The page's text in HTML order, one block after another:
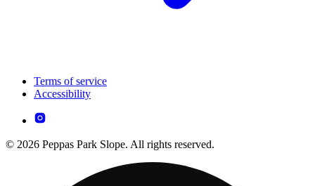
Terms of service
Accessibility
© 2026 Peppas Park Slope. All rights reserved.